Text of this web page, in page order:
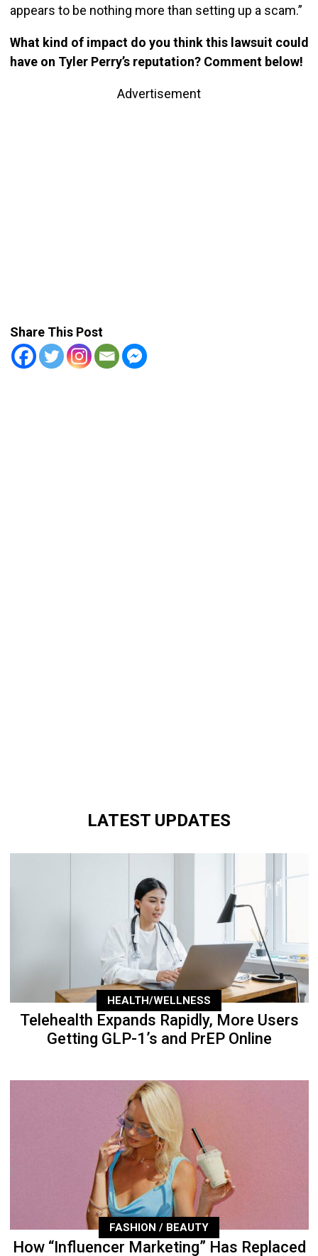
appears to be nothing more than setting up a scam.”
What kind of impact do you think this lawsuit could
have on Tyler Perry’s reputation? Comment below!
Advertisement
Share This Post
LATEST UPDATES
HEALTH/WELLNESS
Telehealth Expands Rapidly, More Users
Getting GLP-1’s and PrEP Online
FASHION / BEAUTY
How “Influencer Marketing” Has Replaced